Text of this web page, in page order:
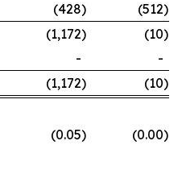
(428) (512)
(1,172) (10)
-
-
(1,172) (10)
(0.05) (0.00)